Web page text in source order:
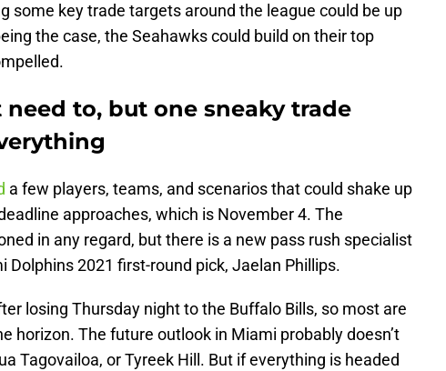
some key trade targets around the league could be up
the case, the Seahawks could build on their top
need to, but one sneaky trade
a few players, teams, and scenarios that could shake up
approaches, which is November 4. The
in any regard, but there is a new pass rush specialist
2021 first-round pick, Jaelan Phillips.
losing Thursday night to the Buffalo Bills, so most are
horizon. The future outlook in Miami probably doesn’t
Tagovailoa, or Tyreek Hill. But if everything is headed